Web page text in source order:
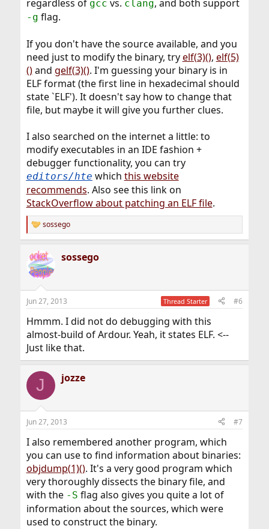
regardless of gcc vs. clang, and both support
-g flag.
If you don't have the source available, and you
need just to modify the binary, tryelf(3)(), elf(5)
()and gelf(3)(). I'm guessing your binary is in
ELF format (the first line in hexadecimal should
state `ELF'). It doesn't say how to change that
file, but maybe it will give you further clues.
I also searched on the internet a little: to
modify executables in an IDE fashion +
debugger functionality, you can try
editors/hte which this website
recommends. Also see this link on
StackOverflow about patching an ELF file.
R
e
c
t
i
s
sossego
sossego
Jun 27, 2013 Thread Starter #6
Hmmm. I did not do debugging with this
almost-build of Ardour. Yeah, it states ELF. <--
Just like that.
J jozze
Jun 27, 2013 #7
I also remembered another program, which
you can use to find information about binaries:
objdump(1)(). It's a very good program which
very thoroughly dissects the binary file, and
with the -S flag also gives you quite a lot of
information about the sources, which were
used to construct the binary.